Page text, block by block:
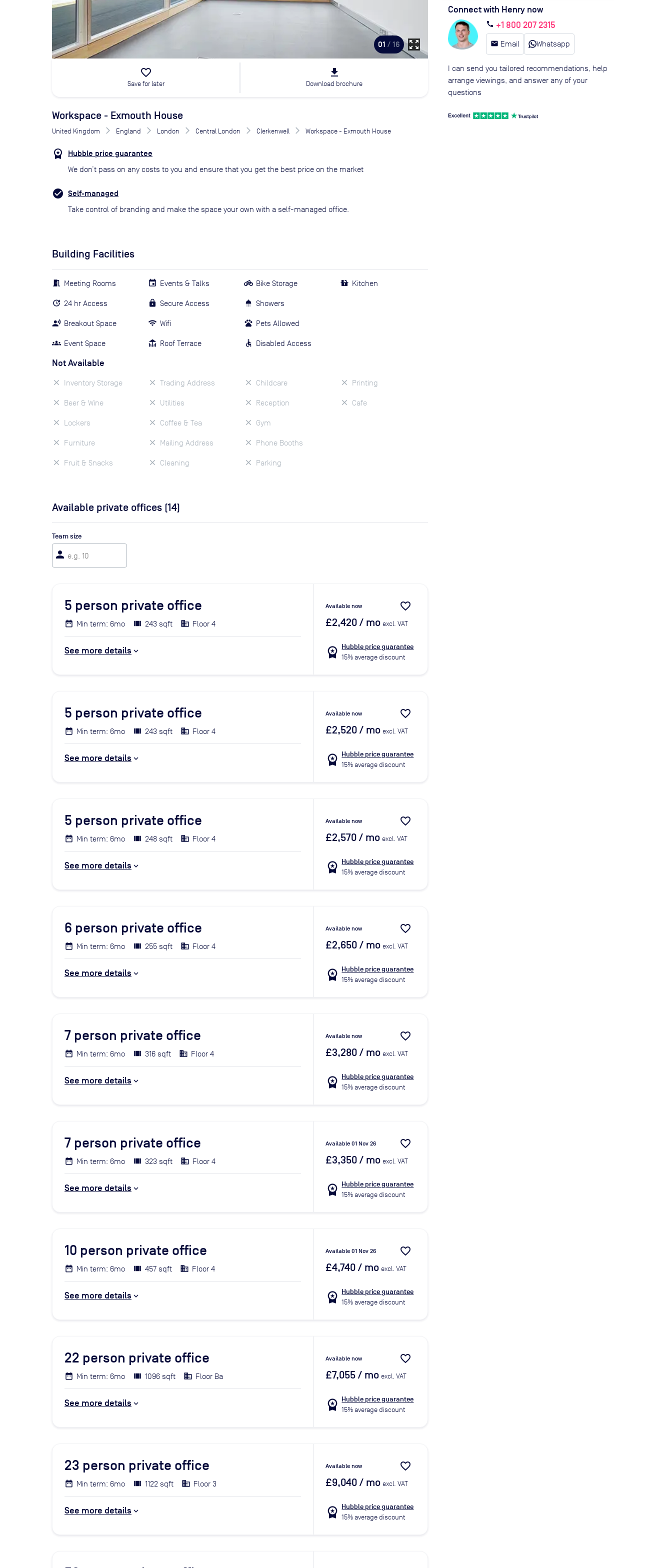
01 / 16 zoom_out_map
favorite_border
Save for later
file_download
Download brochure
Workspace - Exmouth House
United Kingdom England London Central London Clerkenwell Workspace - Exmouth House
Hubble price guarantee
We don’t pass on any costs to you and ensure that you get the best price on the market
Self-managed
Take control of branding and make the space your own with a self-managed office.
Building Facilities
Meeting Rooms
24 hr Access
Breakout Space
Event Space
Events & Talks
Secure Access
Wifi
Roof Terrace
Bike Storage
Showers
Pets Allowed
Disabled Access
Kitchen
Not Available
Inventory Storage
Beer & Wine
Lockers
Furniture
Fruit & Snacks
Trading Address
Utilities
Coffee & Tea
Mailing Address
Cleaning
Childcare
Reception
Gym
Phone Booths
Parking
Printing
Cafe
Available private offices (14)
Team size
person
5 person private office
Min term: 6mo 243 sqft Floor 4
See more details
Available now favorite_border
£2,420/ mo excl. VAT
workspace_premium Hubble price guarantee
15% average discount
5 person private office
Min term: 6mo 243 sqft Floor 4
See more details
Available now favorite_border
£2,520/ mo excl. VAT
workspace_premium Hubble price guarantee
15% average discount
5 person private office
Min term: 6mo 248 sqft Floor 4
See more details
Available now favorite_border
£2,570/ mo excl. VAT
workspace_premium Hubble price guarantee
15% average discount
6 person private office
Min term: 6mo 255 sqft Floor 4
See more details
Available now favorite_border
£2,650/ mo excl. VAT
workspace_premium Hubble price guarantee
15% average discount
7 person private office
Min term: 6mo 316 sqft Floor 4
See more details
Available now favorite_border
£3,280/ mo excl. VAT
workspace_premium Hubble price guarantee
15% average discount
7 person private office
Min term: 6mo 323 sqft Floor 4
See more details
Available 01 Nov 26 favorite_border
£3,350/ mo excl. VAT
workspace_premium Hubble price guarantee
15% average discount
10 person private office
Min term: 6mo 457 sqft Floor 4
See more details
Available 01 Nov 26 favorite_border
£4,740/ mo excl. VAT
workspace_premium Hubble price guarantee
15% average discount
22 person private office
Min term: 6mo 1096 sqft Floor Ba
See more details
Available now favorite_border
£7,055/ mo excl. VAT
workspace_premium Hubble price guarantee
15% average discount
23 person private office
Min term: 6mo 1122 sqft Floor 3
See more details
Available now favorite_border
£9,040/ mo excl. VAT
workspace_premium Hubble price guarantee
15% average discount
Connect with Henry now
call +1 800 207 2315
email Email Whatsapp
I can send you tailored recommendations, help
arrange viewings, and answer any of your
questions